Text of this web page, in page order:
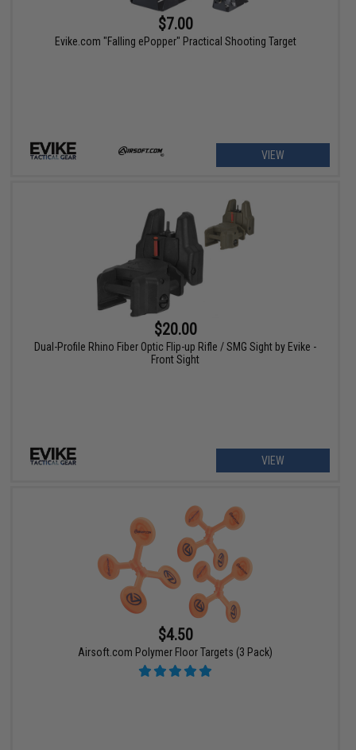
$7.00
Evike.com "Falling ePopper" Practical Shooting Target
VIEW
$20.00
Dual-Profile Rhino Fiber Optic Flip-up Rifle / SMG Sight by Evike -
Front Sight
VIEW
$4.50
Airsoft.com Polymer Floor Targets (3 Pack)